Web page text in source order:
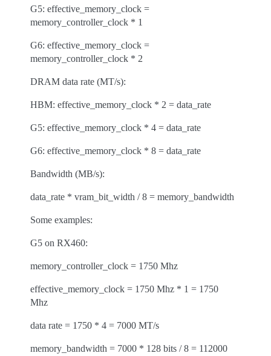
G5: effective_memory_clock =
memory_controller_clock * 1
G6: effective_memory_clock =
memory_controller_clock * 2
DRAM data rate (MT/s):
HBM: effective_memory_clock * 2 = data_rate
G5: effective_memory_clock * 4 = data_rate
G6: effective_memory_clock * 8 = data_rate
Bandwidth (MB/s):
data_rate * vram_bit_width / 8 = memory_bandwidth
Some examples:
G5 on RX460:
memory_controller_clock = 1750 Mhz
effective_memory_clock = 1750 Mhz * 1 = 1750
Mhz
data rate = 1750 * 4 = 7000 MT/s
memory_bandwidth = 7000 * 128 bits / 8 = 112000